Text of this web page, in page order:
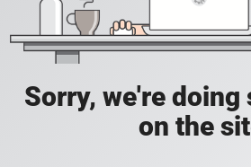
Sorry, we're doing
on the